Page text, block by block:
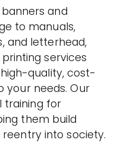
and
to manuals,
and letterhead,
printing services
quality, cost-
your needs. Our
training for
them build
into society.